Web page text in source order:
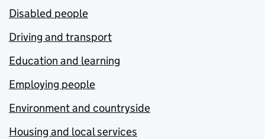
Disabled people
Driving and transport
Education and learning
Employing people
Environment and countryside
Housing and local services